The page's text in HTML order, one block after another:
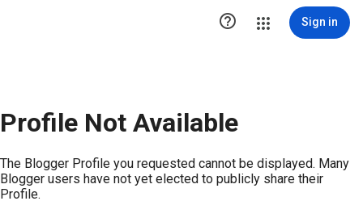
 Sign in
Profile Not Available
The Blogger Profile you requested cannot be displayed. Many
Blogger users have not yet elected to publicly share their
Profile.